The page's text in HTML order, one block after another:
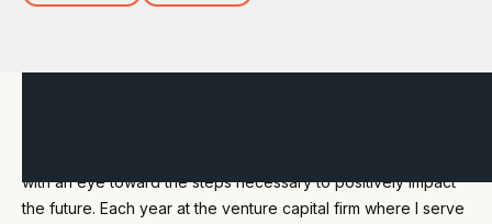
with an eye toward the steps necessary to positively impact
the future. Each year at the venture capital firm where I serve